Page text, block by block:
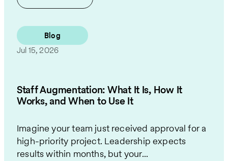
Blog
Jul 15, 2026
Staff Augmentation: What It Is, How It
Works, and When to Use It
Imagine your team just received approval for a
high-priority project. Leadership expects
results within months, but your...